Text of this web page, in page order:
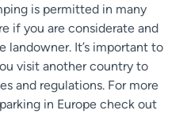
is permitted in many
if you are considerate and
landowner. It’s important to
visit another country to
and regulations. For more
in Europe check out